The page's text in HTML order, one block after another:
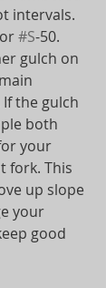
intervals.
#S-50.
gulch on
If the gulch
both
your
fork. This
up slope
your
good